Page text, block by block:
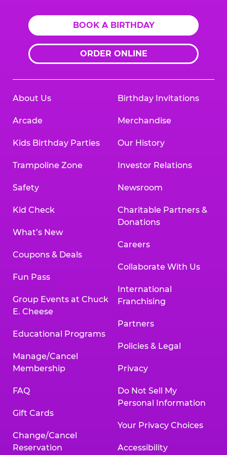
BOOK A BIRTHDAY
ORDER ONLINE
About Us
Arcade
Kids Birthday Parties
Trampoline Zone
Safety
Kid Check
What’s New
Coupons & Deals
Fun Pass
Group Events at Chuck
E. Cheese
Educational Programs
Manage/Cancel
Membership
FAQ
Gift Cards
Change/Cancel
Reservation
Birthday Invitations
Merchandise
Our History
Investor Relations
Newsroom
Charitable Partners &
Donations
Careers
Collaborate With Us
International
Franchising
Partners
Policies & Legal
Privacy
Do Not Sell My
Personal Information
Your Privacy Choices
Accessibility